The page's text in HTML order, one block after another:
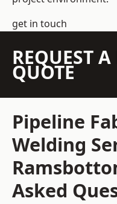
get in touch
REQUEST A
QUOTE
Pipeline
Welding
Asked